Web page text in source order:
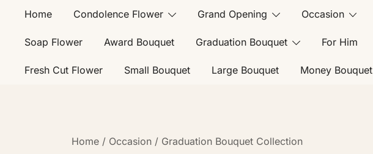
Home Condolence Flower Grand Opening Occasion
Soap Flower Award Bouquet Graduation Bouquet For Him
Fresh Cut Flower Small Bouquet Large Bouquet Money Bouquet
Home / Occasion / Graduation Bouquet Collection